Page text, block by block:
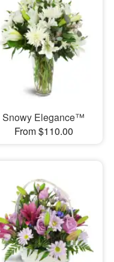
Snowy Elegance™
From $110.00